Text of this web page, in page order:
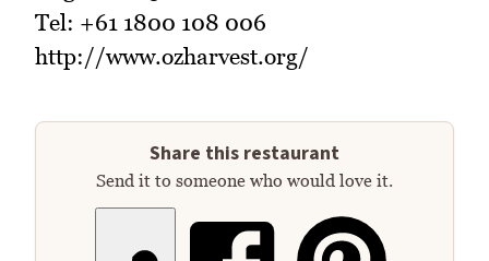
Tel: +61 1800 108 006
http://www.ozharvest.org/
Share this restaurant
Send it to someone who would love it.